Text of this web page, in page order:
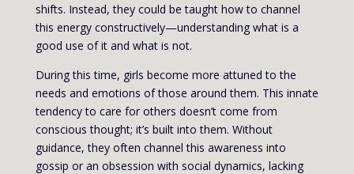
shifts. Instead, they could be taught how to channel
this energy constructively—understanding what is a
good use of it and what is not.
During this time, girls become more attuned to the
needs and emotions of those around them. This innate
tendency to care for others doesn’t come from
conscious thought; it’s built into them. Without
guidance, they often channel this awareness into
gossip or an obsession with social dynamics, lacking